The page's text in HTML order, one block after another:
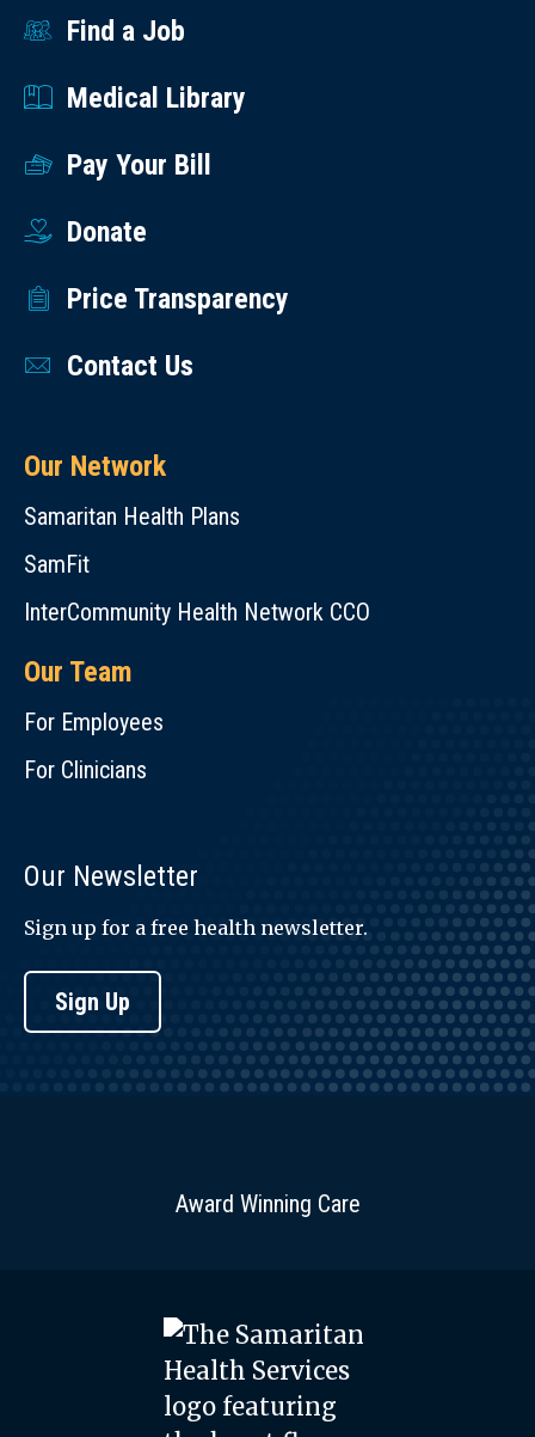
Find a Job
Medical Library
Pay Your Bill
Donate
Price Transparency
Contact Us
Our Network
Samaritan Health Plans
SamFit
InterCommunity Health Network CCO
Our Team
For Employees
For Clinicians
Our Newsletter
Sign up for a free health newsletter.
Sign Up
Award Winning Care